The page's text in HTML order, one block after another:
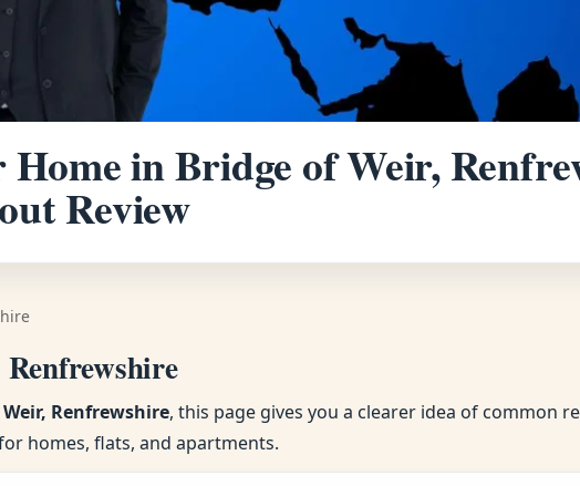
in Bridge of Weir,
Review
Renfrewshire, this page gives you a clearer idea of common
homes, flats, and apartments.